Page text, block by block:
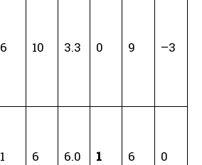
6 10 3.3 0 9 –3
1 6 6.0 1 6 0